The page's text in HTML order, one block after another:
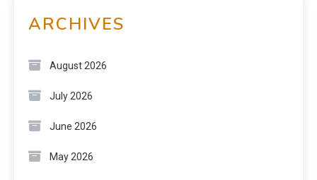
ARCHIVES
August 2026
July 2026
June 2026
May 2026